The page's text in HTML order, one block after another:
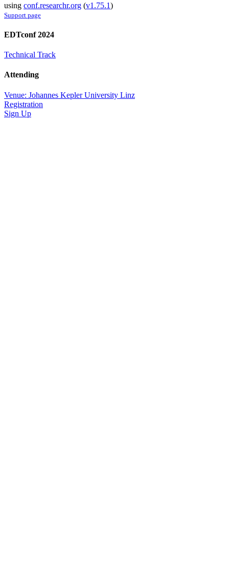
using conf.researchr.org (v1.75.1)
Support page
EDTconf 2024
Technical Track
Attending
Venue: Johannes Kepler University Linz
Registration
Sign Up